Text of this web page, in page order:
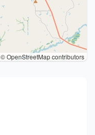
© OpenStreetMap contributors